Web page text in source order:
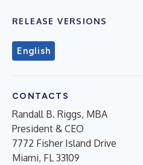
RELEASE VERSIONS
English
CONTACTS
Randall B. Riggs, MBA
President & CEO
7772 Fisher Island Drive
Miami, FL 33109